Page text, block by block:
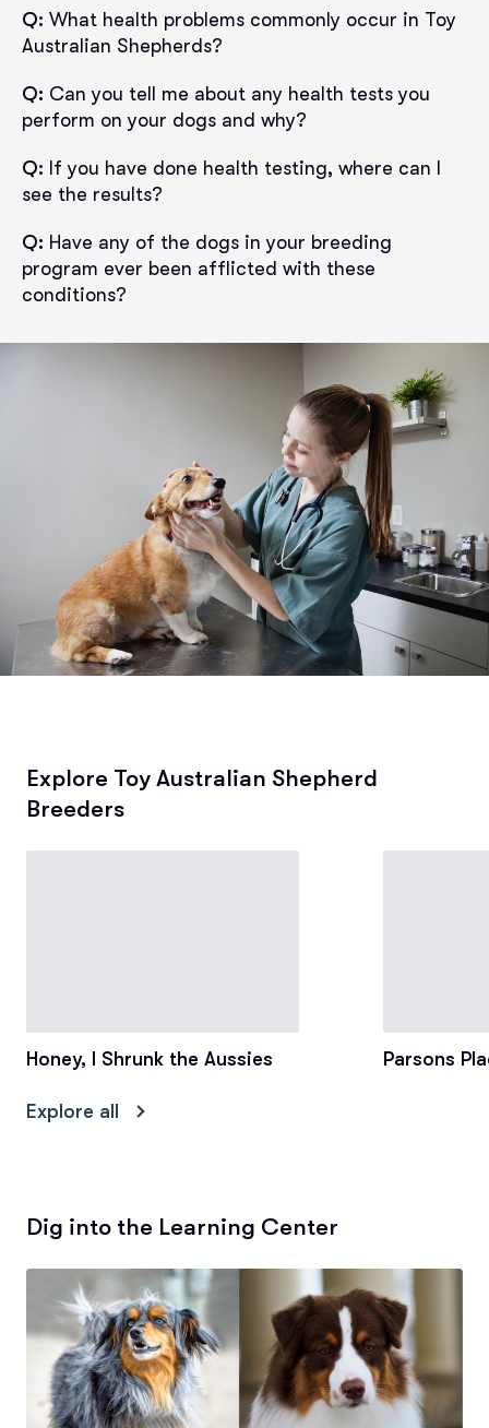
Q: What health problems commonly occur in Toy
Australian Shepherds?
Q: Can you tell me about any health tests you
perform on your dogs and why?
Q: If you have done health testing, where can I
see the results?
Q: Have any of the dogs in your breeding
program ever been afflicted with these
conditions?
Explore Toy Australian Shepherd
Breeders
Honey, I Shrunk the Aussies Parsons
Explore all
Dig into the Learning Center